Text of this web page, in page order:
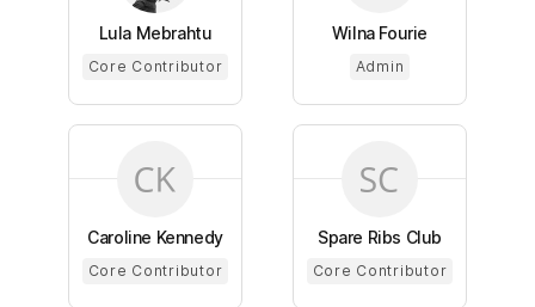
Lula Mebrahtu
Core Contributor
Wilna Fourie
Admin
Caroline Kennedy
Core Contributor
Spare Ribs Club
Core Contributor